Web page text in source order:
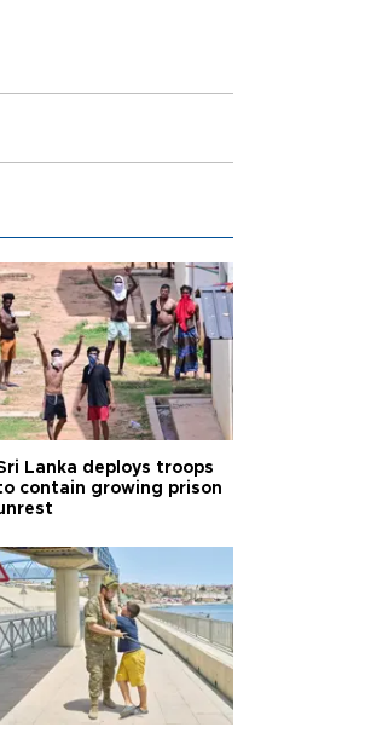
Lanka deploys troops
contain growing prison